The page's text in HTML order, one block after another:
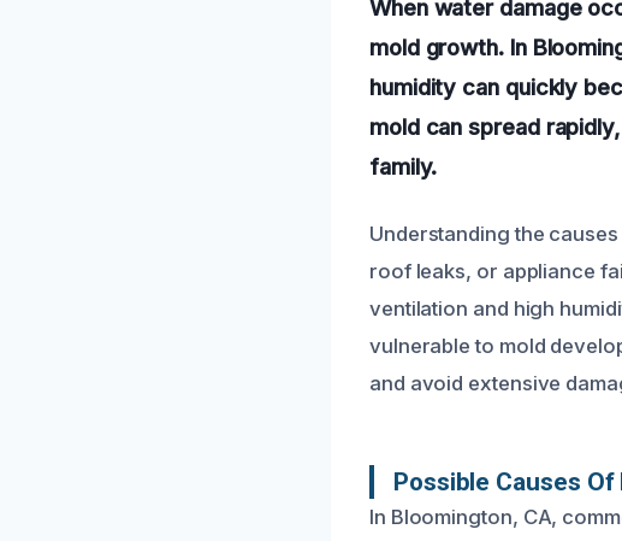
When water damage
mold growth. In
humidity can quickly
mold can spread
family.
Understanding the
roof leaks, or appliance
ventilation and high
vulnerable to mold
and avoid extensive
Possible Causes
In Bloomington, CA,